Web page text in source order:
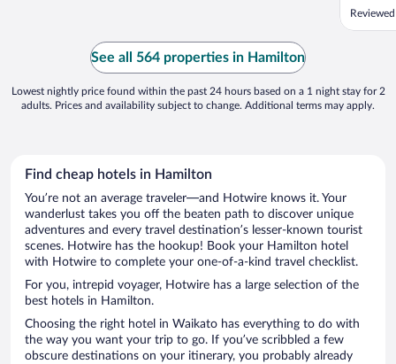
road
See all 564 properties in Hamilton
Lowest nightly price found within the past 24 hours based on a 1 night stay for 2
adults. Prices and availability subject to change. Additional terms may apply.
Find cheap hotels in Hamilton
You’re not an average traveler—and Hotwire knows it. Your
wanderlust takes you off the beaten path to discover unique
adventures and every travel destination’s lesser-known tourist
scenes. Hotwire has the hookup! Book your Hamilton hotel
with Hotwire to complete your one-of-a-kind travel checklist.
For you, intrepid voyager, Hotwire has a large selection of the
best hotels in Hamilton.
Choosing the right hotel in Waikato has everything to do with
the way you want your trip to go. If you’ve scribbled a few
obscure destinations on your itinerary, you probably already